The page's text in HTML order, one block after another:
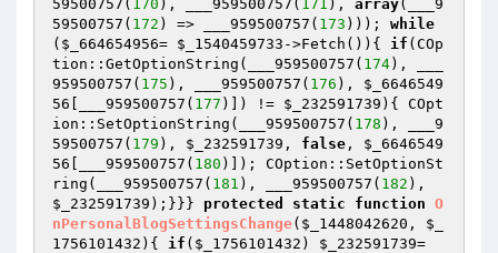
59500757( 170 ), ___959500757( 171 ), array(___9
59500757( 172 ) => ___959500757( 173 ))); while
( $_664654956= $_1540459733 ->Fetch()){ if (COp
tion::GetOptionString(___959500757( 174), ___
959500757( 175 ), ___959500757( 176 ), $_6646549
56 [___959500757( 177 )]) != $_232591739 ){ COpt
ion::SetOptionString(___959500757( 178 ), ___9
59500757( 179 ), $_232591739 , false , $_6646549
56 [___959500757( 180 )]); COption::SetOptionSt
ring(___959500757( 181 ), ___959500757( 182
$_232591739 );}}} protected static function O
nPersonalBlogSettingsChange( $_1448042620 , $_
1756101432 ) { if ( $_1756101432 ) $_232591739